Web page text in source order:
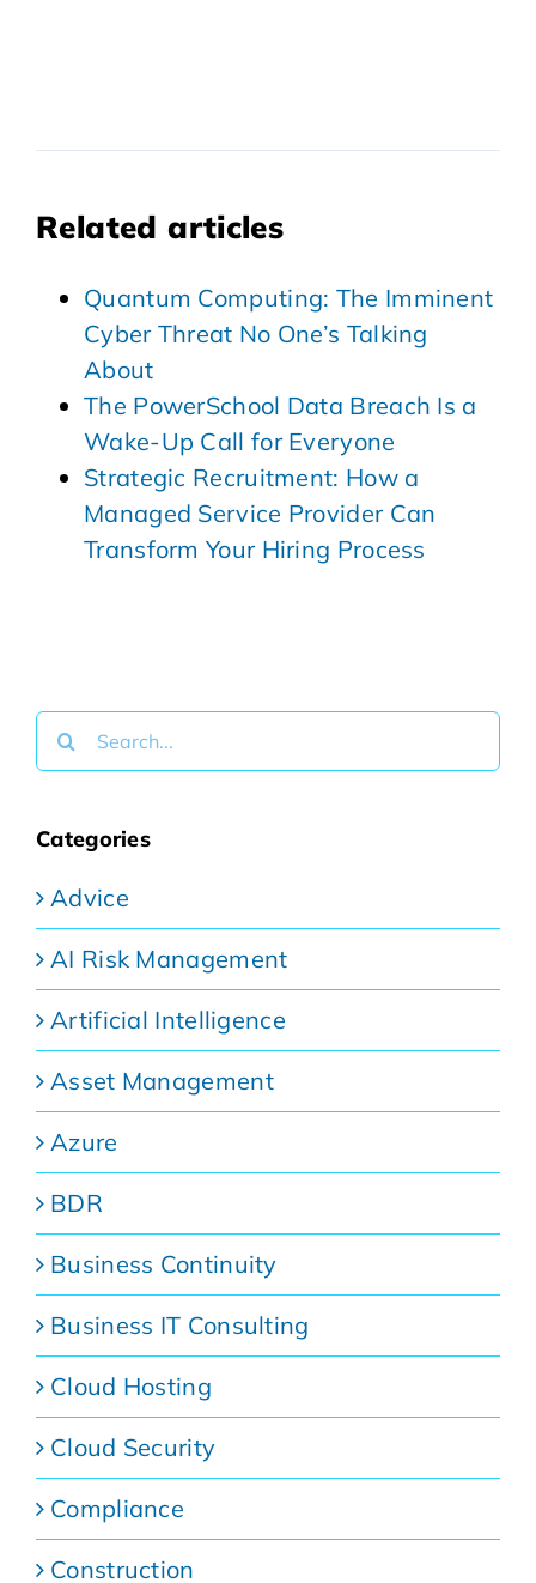
Related articles
Quantum Computing: The Imminent
Cyber Threat No One’s Talking
About
The PowerSchool Data Breach Is a
Wake-Up Call for Everyone
Strategic Recruitment: How a
Managed Service Provider Can
Transform Your Hiring Process
Search
for:
Categories
Advice
AI Risk Management
Artificial Intelligence
Asset Management
Azure
BDR
Business Continuity
Business IT Consulting
Cloud Hosting
Cloud Security
Compliance
Construction